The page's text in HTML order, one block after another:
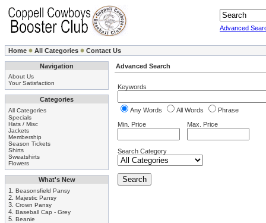
Advanced
Home All Categories Contact Us
Navigation
About Us
Your Satisfaction
Categories
All Categories
Specials
Hats / Misc
Jackets
Membership
Season Tickets
Shirts
Sweatshirts
Flowers
What's New
1. Beasonsfield Pansy
2. Majestic Pansy
3. Crown Pansy
4. Baseball Cap - Grey
5. Beanie
Advanced Search
Keywords
Any Words All Words
Phrase
Min. Price
Max. Price
Search Category